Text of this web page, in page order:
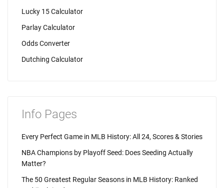
Lucky 15 Calculator
Parlay Calculator
Odds Converter
Dutching Calculator
Info Pages
Every Perfect Game in MLB History: All 24, Scores & Stories
NBA Champions by Playoff Seed: Does Seeding Actually
Matter?
The 50 Greatest Regular Seasons in MLB History: Ranked